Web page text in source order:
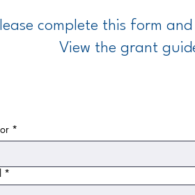
complete this form
View the grant
*
*